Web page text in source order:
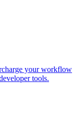
your workflow
tools.